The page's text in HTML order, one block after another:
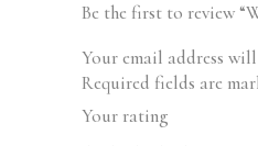
Be the first to review
Your email address
Required fields are
Your rating